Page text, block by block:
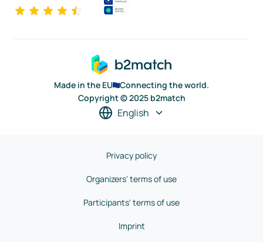
Made in the EU
Connecting the world.
Copyright © 2025 b2match
English
Privacy policy
Organizers' terms of use
Participants' terms of use
Imprint